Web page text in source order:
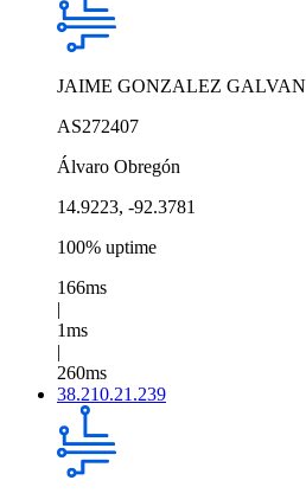
JAIME GONZALEZ GALVAN
AS272407
Álvaro Obregón
14.9223, -92.3781
100% uptime
166ms
|
1ms
|
260ms
38.210.21.239